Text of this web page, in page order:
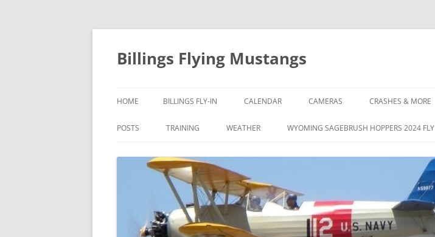
Skip
content
Billings Flying Mustangs
HOME BILLINGS FLY-IN CALENDAR CAMERAS CRASHES & MORE
POSTS TRAINING WEATHER WYOMING SAGEBRUSH HOPPERS 2024 FLY